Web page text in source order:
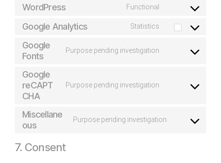
WordPress Functional
Google Analytics Statistics
Google
Fonts
Purpose pending investigation
Google
reCAPT
CHA
Purpose pending investigation
Miscellane
ous
Purpose pending investigation
7. Consent